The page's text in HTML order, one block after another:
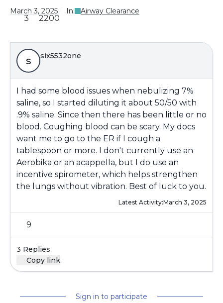
March 3, 2025 In: Airway Clearance
3 2200
s six5532one
I had some blood issues when nebulizing 7%
saline, so I started diluting it about 50/50 with
.9% saline. Since then there has been little or no
blood. Coughing blood can be scary. My docs
want me to go to the ER if I cough a
tablespoon or more. I don't currently use an
Aerobika or an acappella, but I do use an
incentive spirometer, which helps strengthen
the lungs without vibration. Best of luck to you.
Latest Activity:March 3, 2025
9
3 Replies
Copy link
Sign in to participate